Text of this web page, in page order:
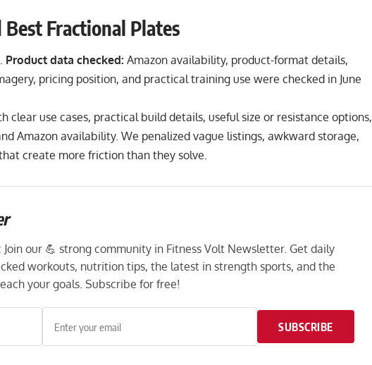
Fractional Plates
Product data checked: Amazon availability, product-format details,
pricing position, and practical training use were checked in June
clear use cases, practical build details, useful size or resistance options,
Amazon availability. We penalized vague listings, awkward storage,
create more friction than they solve.
Join our 💪 strong community in Fitness Volt Newsletter. Get daily
workouts, nutrition tips, the latest in strength sports, and the
your goals. Subscribe for free!
SUBSCRIBE